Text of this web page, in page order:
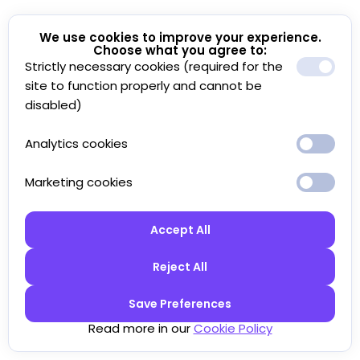
We use cookies to improve your experience.
Choose what you agree to:
Strictly necessary cookies (required for the
site to function properly and cannot be
disabled)
Analytics cookies
Marketing cookies
Accept All
Reject All
Save Preferences
Read more in ourCookie Policy